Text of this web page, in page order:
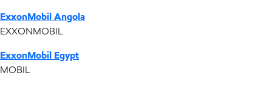
ExxonMobil Angola
EXXONMOBIL
ExxonMobil Egypt
MOBIL